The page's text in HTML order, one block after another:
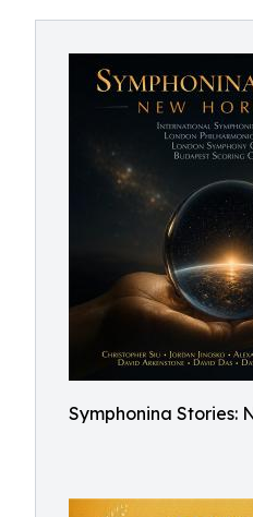
Symphonina Stories: